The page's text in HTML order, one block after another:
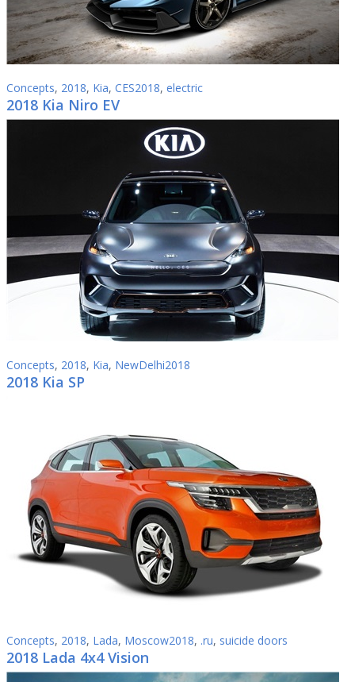
Concepts, 2018, Kia, CES2018, electric
2018 Kia Niro EV
Concepts, 2018, Kia, NewDelhi2018
2018 Kia SP
Concepts, 2018, Lada, Moscow2018, .ru, suicide doors
2018 Lada 4x4 Vision